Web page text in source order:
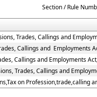
Section / Rule
Trades, Callings and
Callings and Employments
Callings and Employments
Trades, Callings and
on Profession,trade,calling